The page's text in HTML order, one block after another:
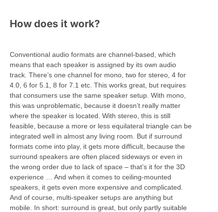
How does it work?
Conventional audio formats are channel-based, which
means that each speaker is assigned by its own audio
track. There’s one channel for mono, two for stereo, 4 for
4.0, 6 for 5.1, 8 for 7.1 etc. This works great, but requires
that consumers use the same speaker setup. With mono,
this was unproblematic, because it doesn’t really matter
where the speaker is located. With stereo, this is still
feasible, because a more or less equilateral triangle can be
integrated well in almost any living room. But if surround
formats come into play, it gets more difficult, because the
surround speakers are often placed sideways or even in
the wrong order due to lack of space – that’s it for the 3D
experience … And when it comes to ceiling-mounted
speakers, it gets even more expensive and complicated.
And of course, multi-speaker setups are anything but
mobile. In short: surround is great, but only partly suitable